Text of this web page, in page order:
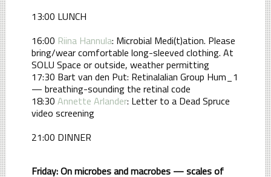
13:00 LUNCH
16:00 Riina Hannula: Microbial Medi(t)ation. Please
bring/wear comfortable long-sleeved clothing. At
SOLU Space or outside, weather permitting
17:30 Bart van den Put: Retinalalian Group Hum_1
— breathing-sounding the retinal code
18:30 Annette Arlander: Letter to a Dead Spruce
video screening
21:00 DINNER
Friday: On microbes and macrobes — scales of